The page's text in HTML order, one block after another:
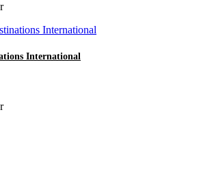
International